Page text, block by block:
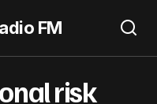
FM
risk